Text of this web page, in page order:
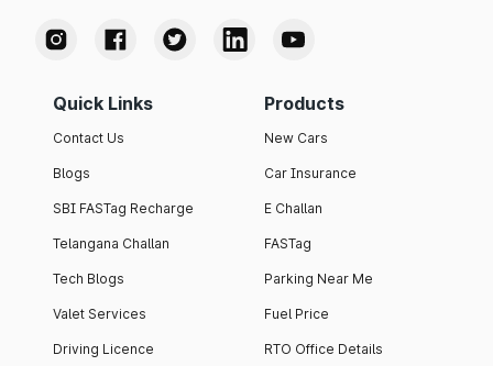
Quick Links
Contact Us
Blogs
SBI FASTag Recharge
Telangana Challan
Tech Blogs
Valet Services
Driving Licence
Products
New Cars
Car Insurance
E Challan
FASTag
Parking Near Me
Fuel Price
RTO Office Details